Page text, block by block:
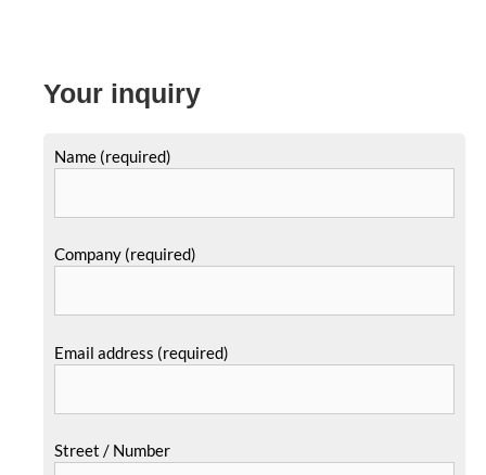
Your inquiry
Name (required)
Company (required)
Email address (required)
Street / Number